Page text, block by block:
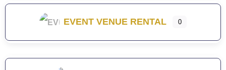
EVENT VENUE RENTAL 0